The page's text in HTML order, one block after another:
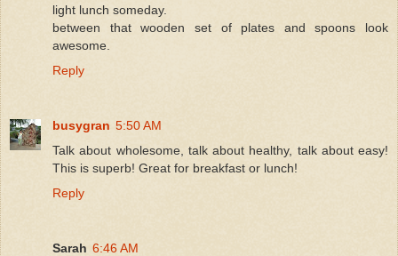
light lunch someday.
between that wooden set of plates and spoons look
awesome.
Reply
busygran 5:50 AM
Talk about wholesome, talk about healthy, talk about easy!
This is superb! Great for breakfast or lunch!
Reply
Sarah 6:46 AM